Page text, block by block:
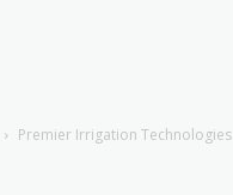
Premier Irrigation